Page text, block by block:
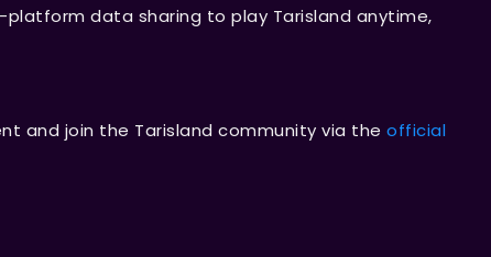
data sharing to play Tarisland anytime,
and join the Tarisland community via the official